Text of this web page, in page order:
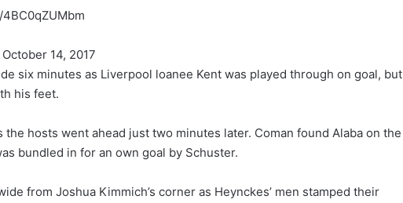
14, 2017
six minutes as Liverpool loanee Kent was played through on goal, but
his feet.
the hosts went ahead just two minutes later. Coman found Alaba on the
bundled in for an own goal by Schuster.
from Joshua Kimmich’s corner as Heynckes’ men stamped their